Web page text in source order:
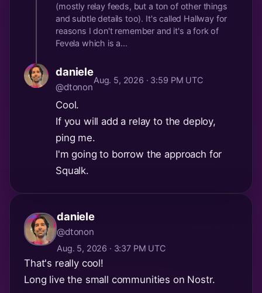
(mostly relay feeds, but a ton of other things
and subtle details too). It's called Hallway for
reasons I don't remember and it's a fork of
Fevela which is a...
daniele
@dtonon
Aug. 5, 2026 · 3:59 PM UTC
Cool.
If you will add a relay to the deploy,
ping me.
I'm going to borrow the approach for
Squalk.
daniele
@dtonon
Aug. 5, 2026 · 3:37 PM UTC
That's really cool!
Long live the small communities on Nostr.